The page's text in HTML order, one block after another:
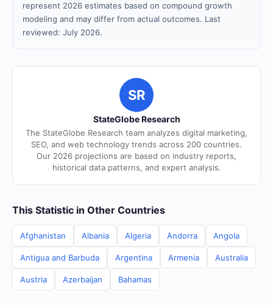
represent 2026 estimates based on compound growth
modeling and may differ from actual outcomes. Last
reviewed: July 2026.
SR
StateGlobe Research
The StateGlobe Research team analyzes digital marketing,
SEO, and web technology trends across 200 countries.
Our 2026 projections are based on industry reports,
historical data patterns, and expert analysis.
This Statistic in Other Countries
Afghanistan Albania Algeria Andorra Angola
Antigua and Barbuda Argentina Armenia Australia
Austria Azerbaijan Bahamas